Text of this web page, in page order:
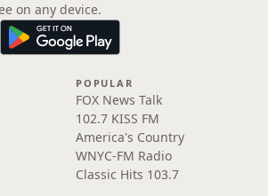
on any device.
POPULAR
FOX News Talk
102.7 KISS FM
America's Country
WNYC-FM Radio
Classic Hits 103.7